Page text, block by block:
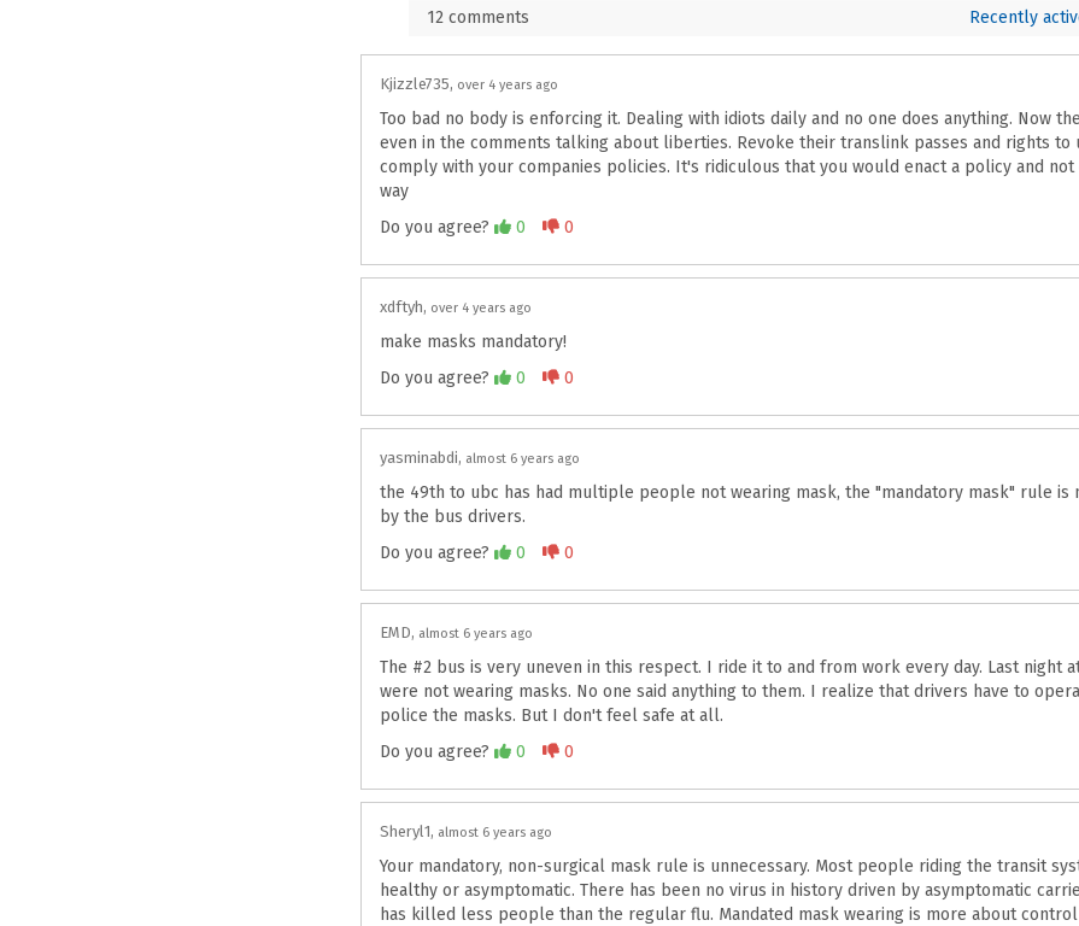
12comments Recently
Kjizzle735 over 4 years ago
Too bad no body is enforcing it. Dealing with idiots daily and no one does anything. Now
even in the comments talking about liberties. Revoke their translink passes and rights to
comply with your companies policies. It's ridiculous that you would enact a policy and
way
Do you agree? Agree
0 Disagree
0
xdftyh over 4 years ago
make masks mandatory!
Do you agree? Agree
0 Disagree
0
yasminabdi almost 6 years ago
the 49th to ubc has had multiple people not wearing mask, the "mandatory mask" rule is
by the bus drivers.
Do you agree? Agree
0 Disagree
0
EMD almost 6 years ago
The #2 bus is very uneven in this respect. I ride it to and from work every day. Last night
were not wearing masks. No one said anything to them. I realize that drivers have to
police the masks. But I don't feel safe at all.
Do you agree? Agree
0 Disagree
0
Sheryl1 almost 6 years ago
Your mandatory, non-surgical mask rule is unnecessary. Most people riding the transit
healthy or asymptomatic. There has been no virus in history driven by asymptomatic
has killed less people than the regular flu. Mandated mask wearing is more about